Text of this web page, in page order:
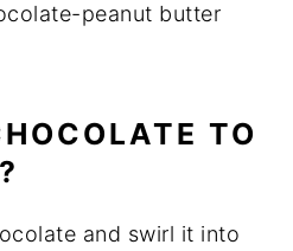
peanut butter
TO
and swirl it into